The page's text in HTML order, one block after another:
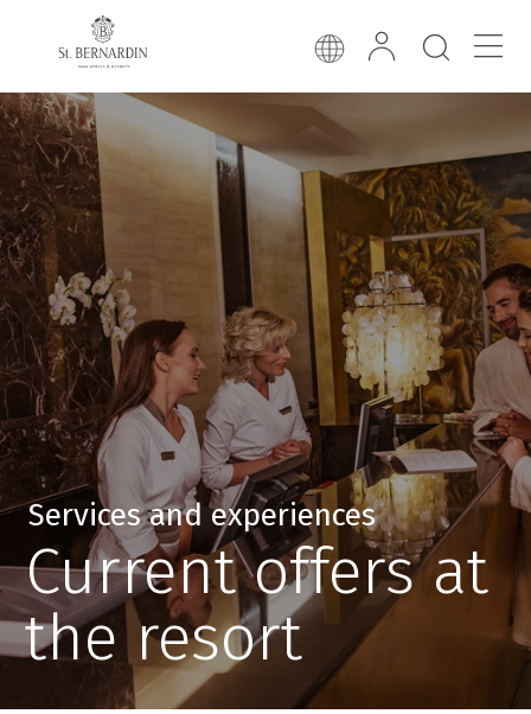
Services and experiences
Current offers at
the resort